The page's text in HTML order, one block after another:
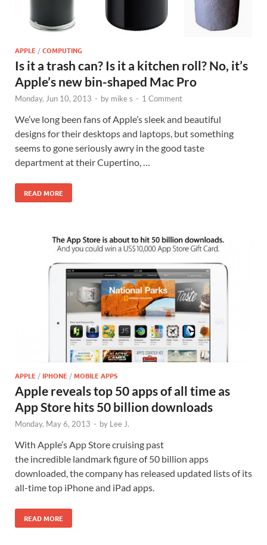
APPLE/COMPUTING
Is it a trash can? Is it a kitchen roll? No, it’s
Apple’s new bin-shaped Mac Pro
Monday, Jun 10, 2013 - by mike s - 1 Comment
We’ve long been fans of Apple’s sleek and beautiful
designs for their desktops and laptops, but something
seems to gone seriously awry in the good taste
department at their Cupertino, …
READ MORE
APPLE /IPHONE /MOBILE APPS
Apple reveals top 50 apps of all time as
App Store hits 50 billion downloads
Monday, May 6, 2013 - by Lee J.
With Apple’s App Store cruising past
the incredible landmark figure of 50 billion apps
downloaded, the company has released updated lists of its
all-time top iPhone and iPad apps.
READ MORE